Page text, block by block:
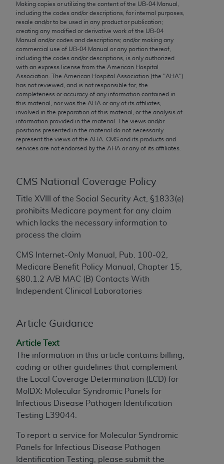
Making copies or utilizing the content of the UB‐04 Manual,
including the codes and/or descriptions, for internal purposes,
resale and/or to be used in any product or publication;
creating any modified or derivative work of the UB‐04
Manual and/or codes and descriptions; and/or making any
commercial use of UB‐04 Manual or any portion thereof,
including the codes and/or descriptions, is only authorized
with an express license from the American Hospital
Association. The American Hospital Association (the "AHA")
has not reviewed, and is not responsible for, the
completeness or accuracy of any information contained in
this material, nor was the AHA or any of its affiliates,
involved in the preparation of this material, or the analysis of
information provided in the material. The views and/or
positions presented in the material do not necessarily
represent the views of the AHA . CMS and its products and
services are not endorsed by the AHA or any of its affiliates.
CMS National Coverage Policy
Title XVIII of the Social Security Act, §1833(e)
prohibits Medicare payment for any claim
which lacks the necessary information to
process the claim
CMS Internet-Only Manual, Pub. 100-02,
Medicare Benefit Policy Manual, Chapter 15,
§80.1.2 A/B MAC (B) Contacts With
Independent Clinical Laboratories
Article Guidance
Article Text
The information in this article contains billing,
coding or other guidelines that complement
the Local Coverage Determination (LCD) for
MolDX: Molecular Syndromic Panels for
Infectious Disease Pathogen Identification
Testing L39044.
To report a service for Molecular Syndromic
Panels for Infectious Disease Pathogen
Identification Testing, please submit the
limited to, the implied warranties of
merchantability and fitness for a particular
purpose. Fee schedules, relative value units,
conversion factors and/or related components are
not assigned by the AMA, are not part of CPT, and
the AMA is not recommending their use. The AMA
does not directly or indirectly practice medicine or
dispense medical services. The responsibility for
the content of the following materials is with CMS
and no endorsement by the AMA is intended or
implied. The AMA disclaims responsibility for any
consequences or liability attributable to or related
to any use, non-use, or interpretation of information
its terms. The AMA is a third party beneficiary to
this Agreement.
CMS Disclaimer
The scope of this license is determined by the AMA,
the license or use of the CPT should be addressed
to the AMA. End users do not act for or on behalf of
the CMS. CMS DISCLAIMS RESPONSIBILITY FOR
ANY LIABILITY ATTRIBUTABLE TO END USER USE
CLAIMS ATTRIBUTABLE TO ANY ERRORS,
INFORMATION OR MATERIAL CONTAINED ON
THIS PAGE. In no event shall CMS be liable for
direct, indirect, special, incidental, or consequential
damages arising out of the use of such information
or material.
Should the foregoing terms and conditions be
and acceptance by clicking below on the button
labeled “accept”.